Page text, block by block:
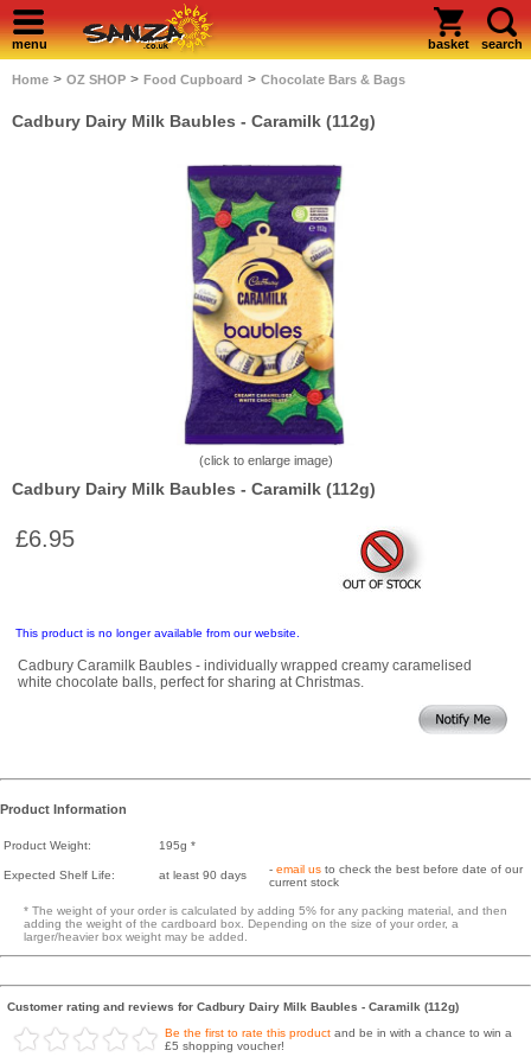
menu basket search
Home > OZ SHOP > Food Cupboard > Chocolate Bars & Bags
Cadbury Dairy Milk Baubles - Caramilk (112g)
(click to enlarge image)
Cadbury Dairy Milk Baubles - Caramilk (112g)
£6.95
This product is no longer available from our website.
Cadbury Caramilk Baubles - individually wrapped creamy caramelised
white chocolate balls, perfect for sharing at Christmas.
Product Information
Product Weight: 195g *
Expected Shelf Life: at least 90 days - email us to check the best before date of our
current stock
* The weight of your order is calculated by adding 5% for any packing material, and then
adding the weight of the cardboard box. Depending on the size of your order, a
larger/heavier box weight may be added.
Customer rating and reviews for Cadbury Dairy Milk Baubles - Caramilk (112g)
Be the first to rate this product and be in with a chance to win a
£5 shopping voucher!